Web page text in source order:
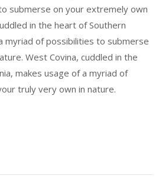
submerse on your extremely own
in the heart of Southern
myriad of possibilities to submerse
West Covina, cuddled in the
makes usage of a myriad of
truly very own in nature.